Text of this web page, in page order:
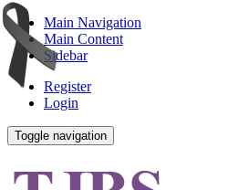
Main Navigation
Main Content
Sidebar
Register
Login
Toggle navigation